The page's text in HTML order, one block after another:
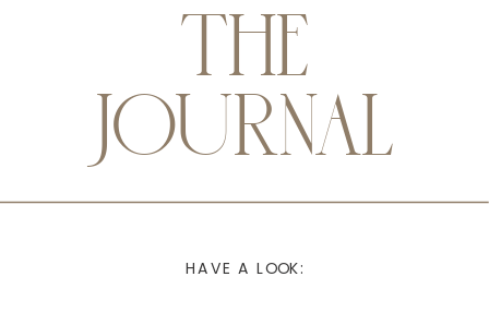
THE
JOURNAL
HAVE A LOOK: